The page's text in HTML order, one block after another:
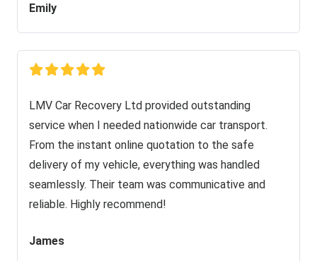
Emily
LMV Car Recovery Ltd provided outstanding
service when I needed nationwide car transport.
From the instant online quotation to the safe
delivery of my vehicle, everything was handled
seamlessly. Their team was communicative and
reliable. Highly recommend!
James